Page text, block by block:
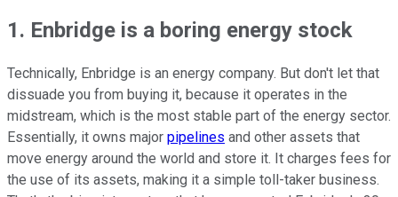
1. Enbridge is a boring energy stock
Technically, Enbridge is an energy company. But don't let that
dissuade you from buying it, because it operates in the
midstream, which is the most stable part of the energy sector.
Essentially, it owns major pipelines and other assets that
move energy around the world and store it. It charges fees for
the use of its assets, making it a simple toll-taker business.